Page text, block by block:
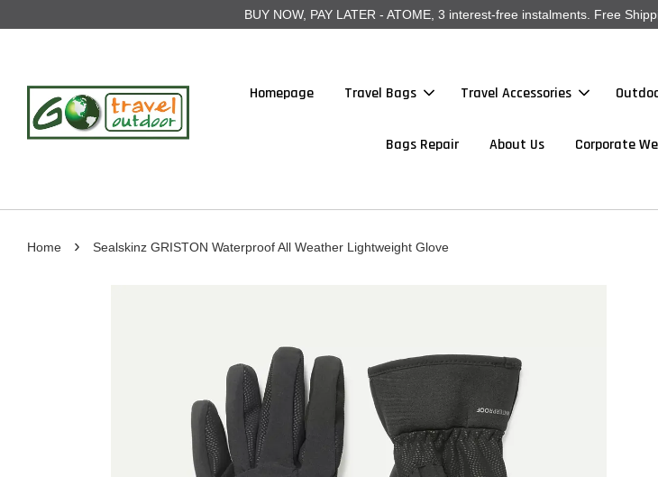
BUY NOW, PAY LATER - ATOME, 3 interest-free instalments. Free
Homepage Travel Bags Travel Accessories
Bags Repair About Us Corporate
Home › Sealskinz GRISTON Waterproof All Weather Lightweight Glove